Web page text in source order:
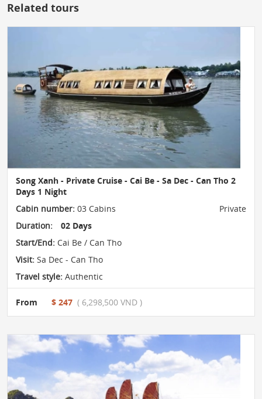
Related tours
Song Xanh - Private Cruise - Cai Be - Sa Dec - Can Tho 2
Days 1 Night
Cabin number: 03 Cabins
Private
Duration:
02 Days
Start/End: Cai Be / Can Tho
Visit: Sa Dec - Can Tho
Travel style: Authentic
From $ 247 ( 6,298,500 VND )